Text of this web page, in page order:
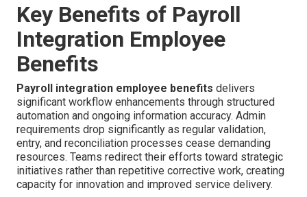
Key Benefits of Payroll
Integration Employee
Benefits
Payroll integration employee benefits delivers
significant workflow enhancements through structured
automation and ongoing information accuracy. Admin
requirements drop significantly as regular validation,
entry, and reconciliation processes cease demanding
resources. Teams redirect their efforts toward strategic
initiatives rather than repetitive corrective work, creating
capacity for innovation and improved service delivery.